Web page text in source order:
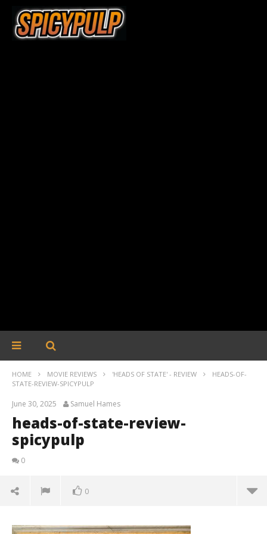
HOME MOVIE REVIEWS 'HEADS OF STATE' - REVIEW
HEADS-OF-
STATE-REVIEW-SPICYPULP
June 30, 2025 Samuel Hames
heads-of-state-review-
spicypulp
0
0